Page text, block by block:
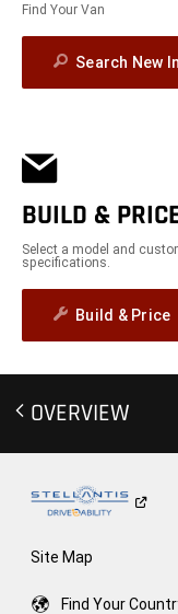
Find Your Van
Search New
BUILD &
Select a model and
specifications.
Build & Price
OVERVIEW
Site Map
Find Your